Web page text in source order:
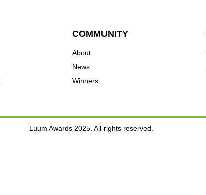
COMMUNITY
About
News
Winners
Luum Awards 2025. All rights reserved.